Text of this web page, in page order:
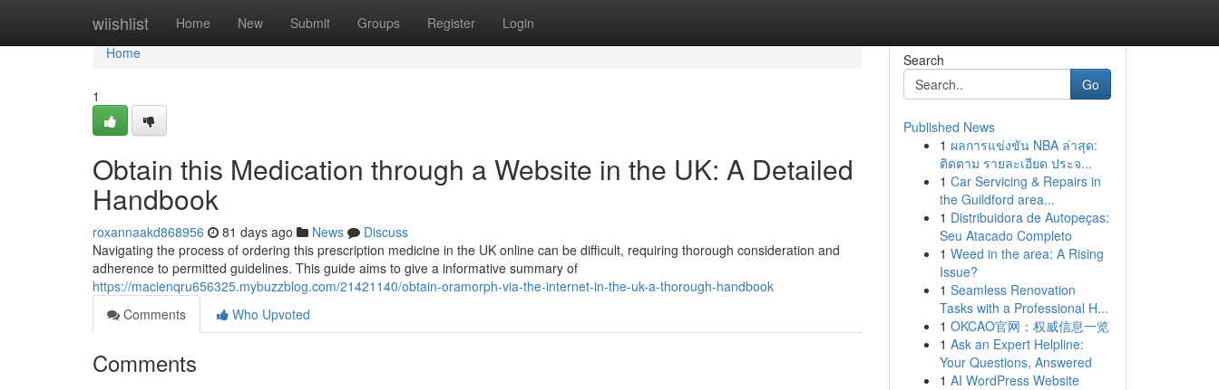
wiishlist Home New Submit Groups Register Login
Home
Home
1
Obtain this Medication through a Website in the UK: A Detailed
Handbook
roxannaakd868956 81 days ago News
Discuss
Navigating the process of ordering this prescription medicine in the UK online can be difficult, requiring thorough consideration and
adherence to permitted guidelines. This guide aims to give a informative summary of
https://macienqru656325.mybuzzblog.com/21421140/obtain-oramorph-via-the-internet-in-the-uk-a-thorough-handbook
Comments
Who Upvoted
Comments
Search
Go
Published News
1 ผลการแข่งขัน NBA ล่าสุด:
ติดตาม รายละเอียด ประจ...
1 Car Servicing & Repairs in
the Guildford area...
1 Distribuidora de Autopeças:
Seu Atacado Completo
1 Weed in the area: A Rising
Issue?
1 Seamless Renovation
Tasks with a Professional H...
1 OKCAO官网：权威信息一览
1 Ask an Expert Helpline:
Your Questions, Answered
1 AI WordPress Website